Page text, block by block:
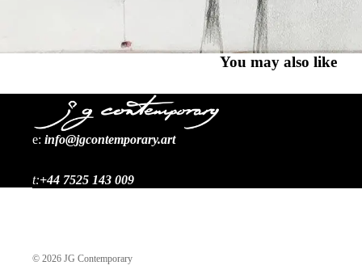
You may also like
e: info@jgcontemporary.art
t:+44 7525 143 009
© 2026 JG Contemporary